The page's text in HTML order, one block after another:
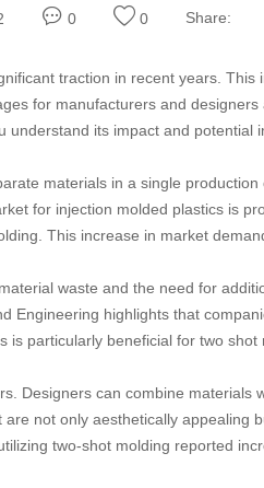
0 0 Share:
traction in recent years. This
for manufacturers and
its impact and potential
materials in a single
for injection molded plastics is
This increase in market
waste and the need for
Engineering highlights that
particularly beneficial for two
Designers can combine materials
not only aesthetically appealing
two-shot molding reported